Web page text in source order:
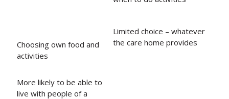
Choosing own food and
activities
Limited choice – whatever
the care home provides
More likely to be able to
live with people of a